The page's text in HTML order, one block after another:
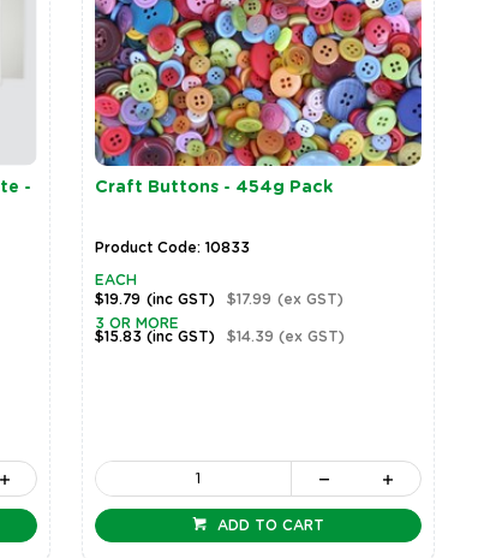
-
Craft Buttons - 454g Pack
Product Code: 10833
EACH
$19.79 (inc GST) $17.99 (ex GST)
3 OR MORE
$15.83 (inc GST) $14.39 (ex GST)
ADD TO CART